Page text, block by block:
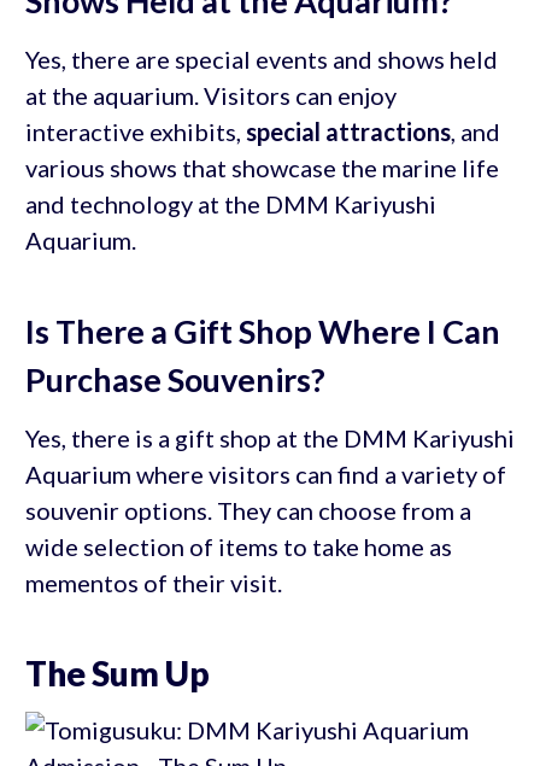
Yes, there are special events and shows held
at the aquarium. Visitors can enjoy
interactive exhibits, special attractions, and
various shows that showcase the marine life
and technology at the DMM Kariyushi
Aquarium.
Is There a Gift Shop Where I Can
Purchase Souvenirs?
Yes, there is a gift shop at the DMM Kariyushi
Aquarium where visitors can find a variety of
souvenir options. They can choose from a
wide selection of items to take home as
mementos of their visit.
The Sum Up